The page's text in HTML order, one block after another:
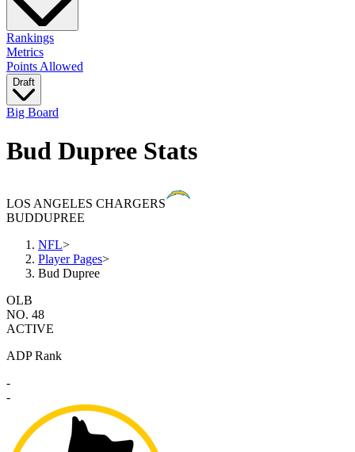
Rankings
Metrics
Points Allowed
Draft
Big Board
Bud Dupree Stats
LOS ANGELES CHARGERS
BUDDUPREE
NFL>
Player Pages>
Bud Dupree
OLB
NO. 48
ACTIVE
ADP Rank
-
-